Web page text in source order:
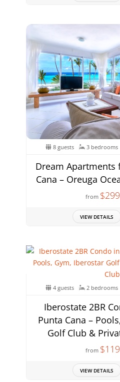
8 guests 3 bedrooms
Dream Apartments
Cana – Oreuga
from $299
VIEW DETAILS
4 guests 2 bedrooms
Iberostate 2BR
Punta Cana –
Golf Club &
from $119
VIEW DETAILS